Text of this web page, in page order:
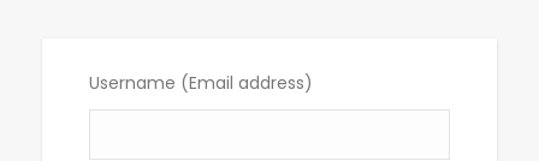
Username (Email address)